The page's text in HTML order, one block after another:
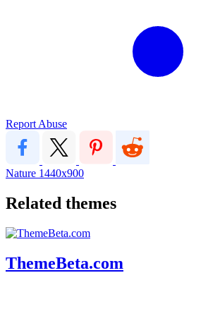
Report Abuse
Nature 1440x900
Related themes
ThemeBeta.com